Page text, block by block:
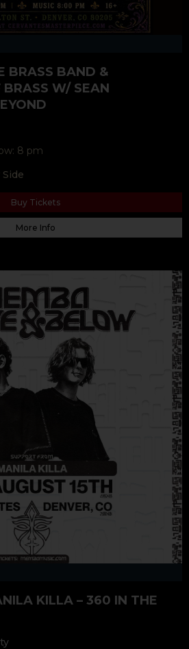
BRASS BAND &
BRASS W/ SEAN
8 pm
Buy Tickets
More Info
KILLA – 360 IN THE